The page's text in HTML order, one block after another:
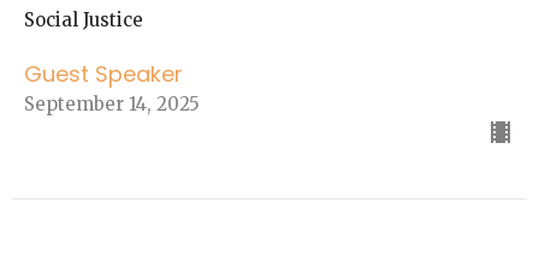
Social Justice
Guest Speaker
September 14, 2025